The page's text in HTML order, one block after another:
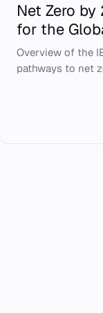
Net Zero
for the
Overview of the
pathways to net